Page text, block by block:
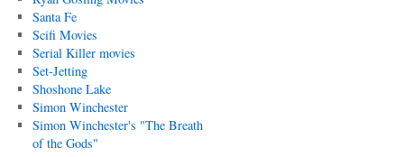
Santa Fe
Scifi Movies
Serial Killer movies
Set-Jetting
Shoshone Lake
Simon Winchester
Simon Winchester's "The Breath
of the Gods"